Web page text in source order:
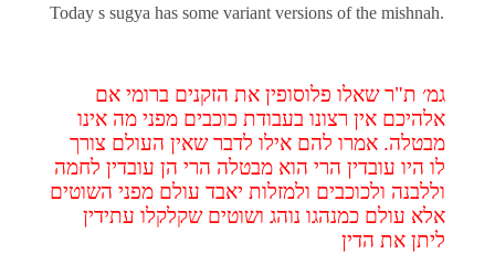
Today s sugya has some variant versions of the mishnah.
גמ׳ ת"ר שאלו פלוסופין את הזקנים ברומי אם
אלהיכם אין רצונו בעבודת כוכבים מפני מה אינו
מבטלה. אמרו להם אילו לדבר שאין העולם צורך
לו היו עובדין הרי הוא מבטלה הרי הן עובדין לחמה
וללבנה ולכוכבים ולמזלות יאבד עולם מפני השוטים
אלא עולם כמנהגו נוהג ושוטים שקלקלו עתידין
ליתן את הדין